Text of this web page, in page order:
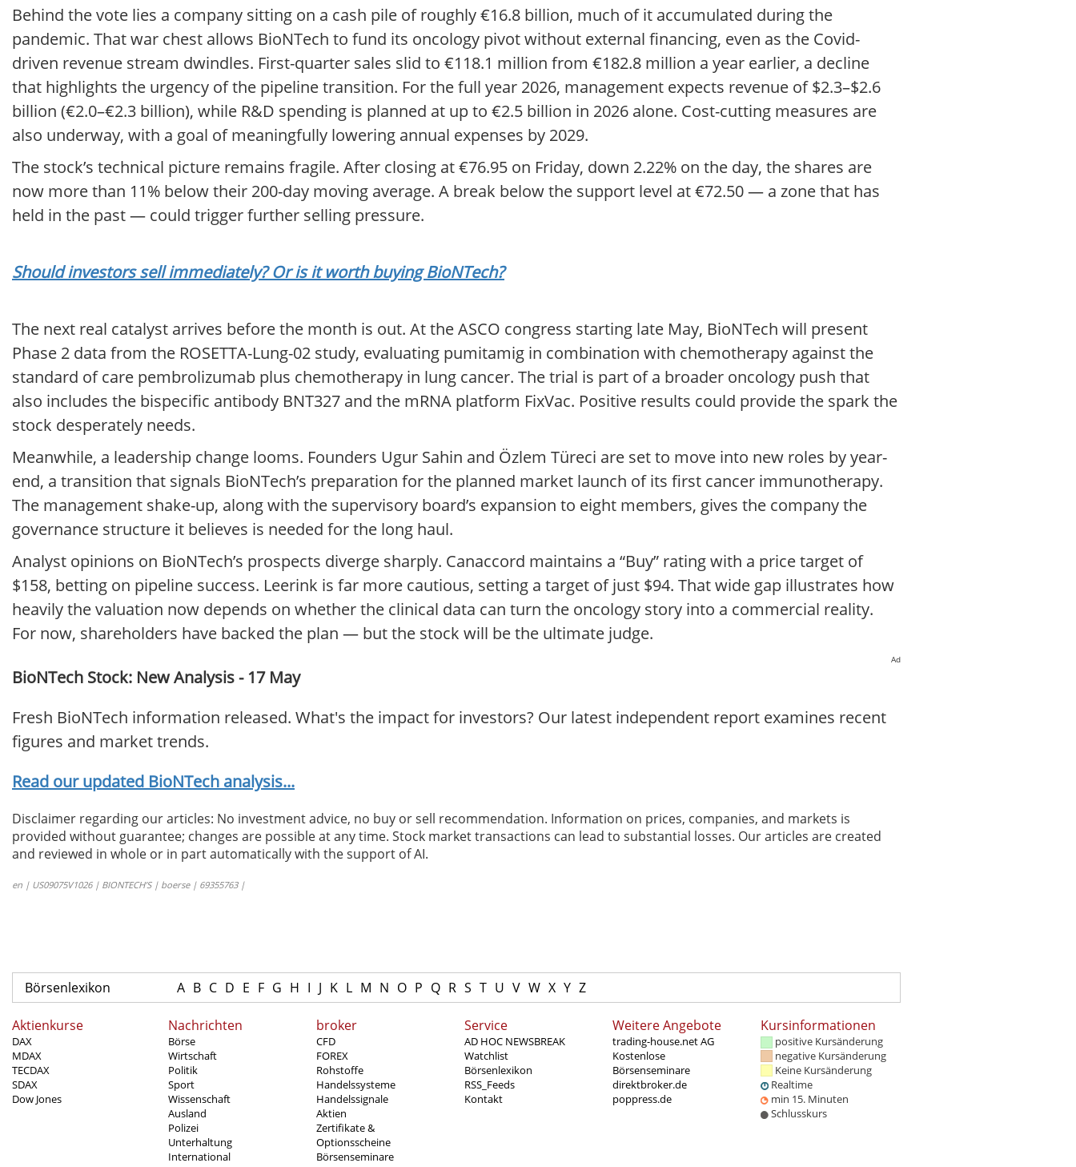
Behind the vote lies a company sitting on a cash pile of roughly €16.8 billion, much of it accumulated during the
pandemic. That war chest allows BioNTech to fund its oncology pivot without external financing, even as the Covid-
driven revenue stream dwindles. First-quarter sales slid to €118.1 million from €182.8 million a year earlier, a decline
that highlights the urgency of the pipeline transition. For the full year 2026, management expects revenue of $2.3–$2.6
billion (€2.0–€2.3 billion), while R&D spending is planned at up to €2.5 billion in 2026 alone. Cost-cutting measures are
also underway, with a goal of meaningfully lowering annual expenses by 2029.
The stock’s technical picture remains fragile. After closing at €76.95 on Friday, down 2.22% on the day, the shares are
now more than 11% below their 200-day moving average. A break below the support level at €72.50 — a zone that has
held in the past — could trigger further selling pressure.
Should investors sell immediately? Or is it worth buying BioNTech?
The next real catalyst arrives before the month is out. At the ASCO congress starting late May, BioNTech will present
Phase 2 data from the ROSETTA-Lung-02 study, evaluating pumitamig in combination with chemotherapy against the
standard of care pembrolizumab plus chemotherapy in lung cancer. The trial is part of a broader oncology push that
also includes the bispecific antibody BNT327 and the mRNA platform FixVac. Positive results could provide the spark the
stock desperately needs.
Meanwhile, a leadership change looms. Founders Ugur Sahin and Özlem Türeci are set to move into new roles by year-
end, a transition that signals BioNTech’s preparation for the planned market launch of its first cancer immunotherapy.
The management shake-up, along with the supervisory board’s expansion to eight members, gives the company the
governance structure it believes is needed for the long haul.
Analyst opinions on BioNTech’s prospects diverge sharply. Canaccord maintains a “Buy” rating with a price target of
$158, betting on pipeline success. Leerink is far more cautious, setting a target of just $94. That wide gap illustrates how
heavily the valuation now depends on whether the clinical data can turn the oncology story into a commercial reality.
For now, shareholders have backed the plan — but the stock will be the ultimate judge.
Ad
BioNTech Stock: New Analysis - 17 May
Fresh BioNTech information released. What's the impact for investors? Our latest independent report examines recent
figures and market trends.
Read our updated BioNTech analysis...
Disclaimer regarding our articles: No investment advice, no buy or sell recommendation. Information on prices, companies, and markets is
provided without guarantee; changes are possible at any time. Stock market transactions can lead to substantial losses. Our articles are created
and reviewed in whole or in part automatically with the support of AI.
en | US09075V1026 | BIONTECH’S | boerse | 69355763 |
Börsenlexikon A B C D E F G H I J K L M N O P Q R S T U V W X Y Z
Aktienkurse
DAX
MDAX
TECDAX
SDAX
Dow Jones
Nachrichten
Börse
Wirtschaft
Politik
Sport
Wissenschaft
Ausland
Polizei
Unterhaltung
International
broker
CFD
FOREX
Rohstoffe
Handelssysteme
Handelssignale
Aktien
Zertifikate &
Optionsscheine
Börsenseminare
Service
AD HOC NEWSBREAK
Watchlist
Börsenlexikon
RSS_Feeds
Kontakt
Weitere Angebote
trading-house.net AG
Kostenlose
Börsenseminare
direktbroker.de
poppress.de
Kursinformationen
positive Kursänderung
negative Kursänderung
Keine Kursänderung
Realtime
min 15. Minuten
Schlusskurs